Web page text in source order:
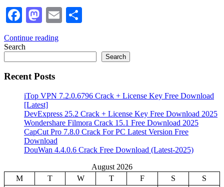
Facebook
Mastodon
Email
Continue reading
Search
Search
Recent Posts
iTop VPN 7.2.0.6796 Crack + License Key Free Download
[Latest]
DevExpress 25.2 Crack + License Key Free Download 2025
Wondershare Filmora Crack 15.1 Free Download 2025
CapCut Pro 7.8.0 Crack For PC Latest Version Free
Download
DouWan 4.4.0.6 Crack Free Download (Latest-2025)
August 2026
M
T W T F S
S